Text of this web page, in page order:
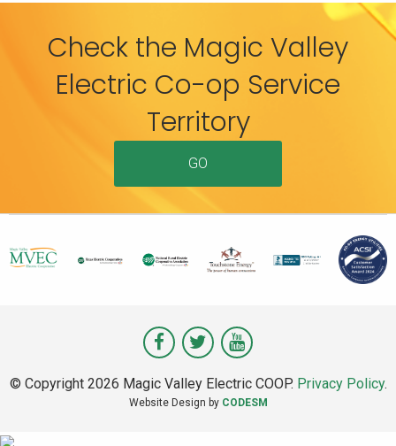
Check the Magic Valley
Electric Co-op Service
Territory
GO
Visit
Valley
Visit
Valley
Visit
Valley
© Copyright 2026 Magic Valley Electric COOP. Privacy Policy.
Website Design by CODESM